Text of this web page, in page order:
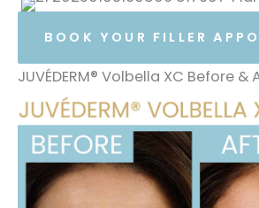
BOOK YOUR FILLER
JUVÉDERM® Volbella XC Before &